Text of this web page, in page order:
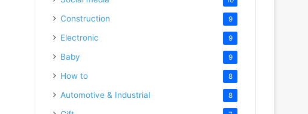
Construction 9
Electronic 9
Baby 9
How to 8
Automotive & Industrial 8